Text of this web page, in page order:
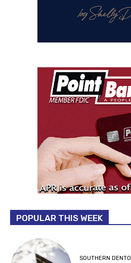
POPULAR THIS WEEK
SOUTHERN